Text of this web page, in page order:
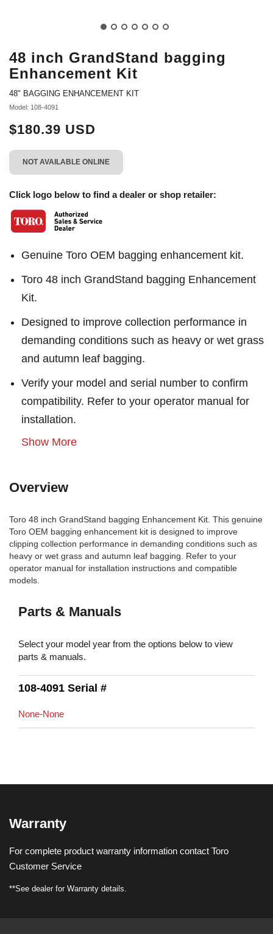
48 inch GrandStand bagging
Enhancement Kit
48" BAGGING ENHANCEMENT KIT
Model: 108-4091
$180.39 USD
NOT AVAILABLE ONLINE
Click logo below to find a dealer or shop retailer:
Genuine Toro OEM bagging enhancement kit.
Toro 48 inch GrandStand bagging Enhancement
Kit.
Designed to improve collection performance in
demanding conditions such as heavy or wet grass
and autumn leaf bagging.
Verify your model and serial number to confirm
compatibility. Refer to your operator manual for
installation.
Show More
Overview
Toro 48 inch GrandStand bagging Enhancement Kit. This genuine
Toro OEM bagging enhancement kit is designed to improve
clipping collection performance in demanding conditions such as
heavy or wet grass and autumn leaf bagging. Refer to your
operator manual for installation instructions and compatible
models.
Parts & Manuals
Select your model year from the options below to view
parts & manuals.
108-4091 Serial #
None-None
Warranty
For complete product warranty information contact Toro
Customer Service
**See dealer for Warranty details.